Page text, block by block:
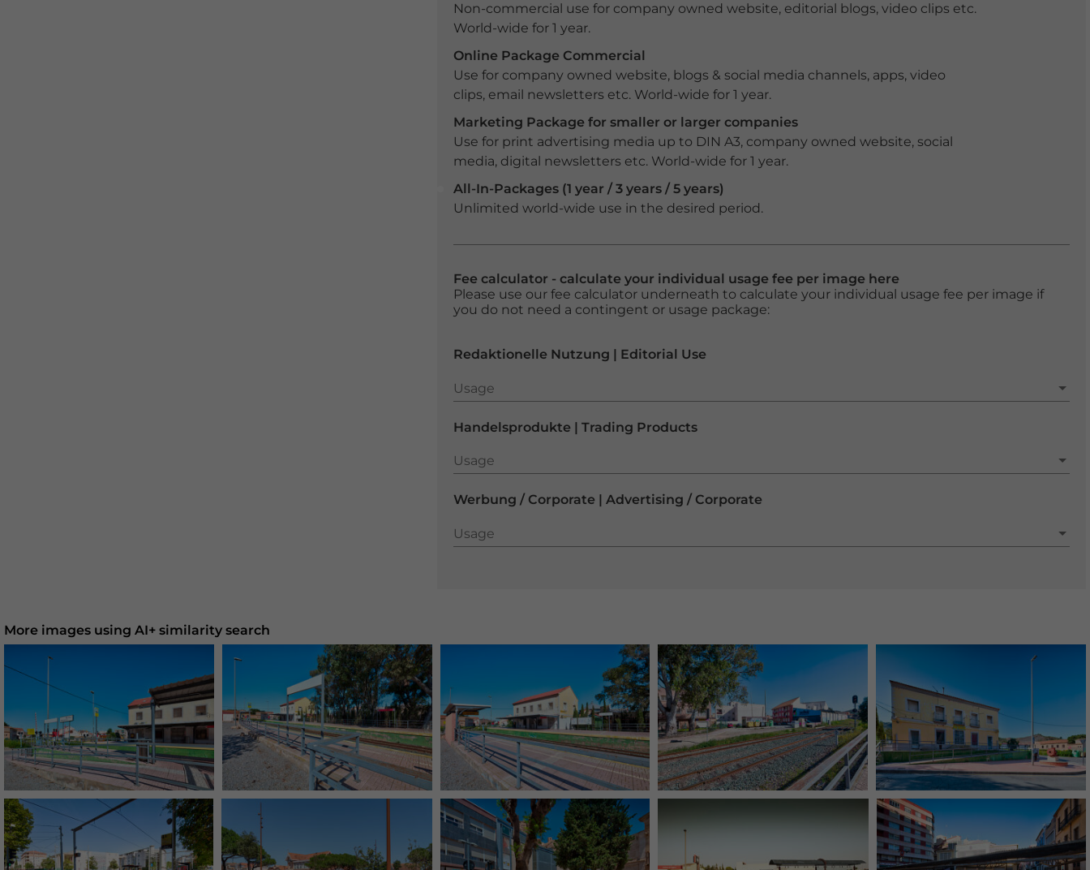
Non-commercial use for company owned website, editorial blogs, video clips etc.
World-wide for 1 year.
Online Package Commercial
Use for company owned website, blogs & social media channels, apps, video
clips, email newsletters etc. World-wide for 1 year.
Marketing Package for smaller or larger companies
Use for print advertising media up to DIN A3, company owned website, social
media, digital newsletters etc. World-wide for 1 year.
All-In-Packages (1 year / 3 years / 5 years)
Unlimited world-wide use in the desired period.
Fee calculator - calculate your individual usage fee per image here
Please use our fee calculator underneath to calculate your individual usage fee per image if
you do not need a contingent or usage package:
Redaktionelle Nutzung | Editorial Use
Usage
Usage
Handelsprodukte | Trading Products
Usage
Usage
Werbung / Corporate | Advertising / Corporate
Usage
Usage
More images using AI+ similarity search